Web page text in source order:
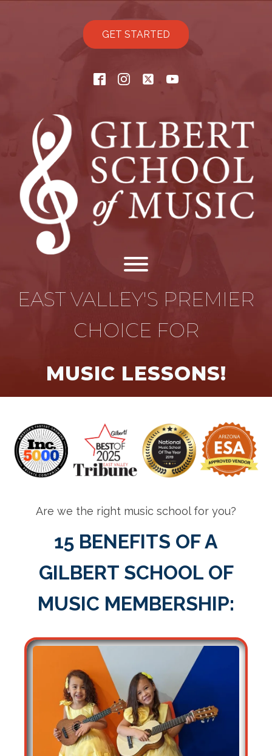
GET STARTED
EAST VALLEY'S PREMIER
CHOICE FOR
MUSIC LESSONS!
Are we the right music school for you?
15 BENEFITS OF A
GILBERT SCHOOL OF
MUSIC MEMBERSHIP: